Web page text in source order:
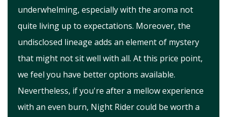
underwhelming, especially with the aroma not
quite living up to expectations. Moreover, the
undisclosed lineage adds an element of mystery
that might not sit well with all. At this price point,
we feel you have better options available.
Nevertheless, if you're after a mellow experience
with an even burn, Night Rider could be worth a